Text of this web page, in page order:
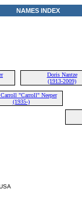
NAMES INDEX
Doris Nantze
(1913-2009)
"Carroll" Neeper
(1935-)